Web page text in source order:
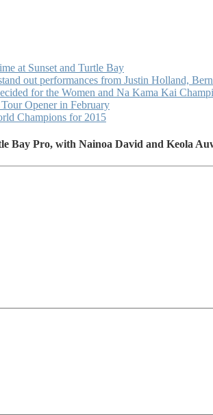
at Sunset and Turtle Bay
out performances from Justin Holland,
for the Women and Na Kama Kai
Opener in February
Champions for 2015
Bay Pro, with Nainoa David and Keola